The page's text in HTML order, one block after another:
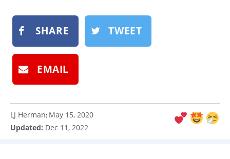
SHARE TWEET
EMAIL
LJ Herman: May 15, 2020
Updated: Dec 11, 2022